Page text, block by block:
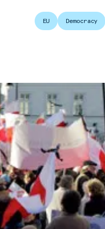
EU Democracy